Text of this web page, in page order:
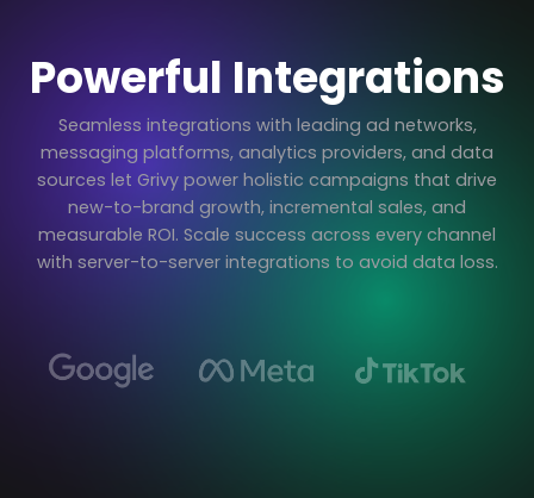
Powerful Integrations
Seamless integrations with leading ad networks,
messaging platforms, analytics providers, and data
sources let Grivy power holistic campaigns that drive
new-to-brand growth, incremental sales, and
measurable ROI. Scale success across every channel
with server-to-server integrations to avoid data loss.